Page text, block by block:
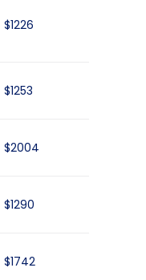
$1226
$1253
$2004
$1290
$1742